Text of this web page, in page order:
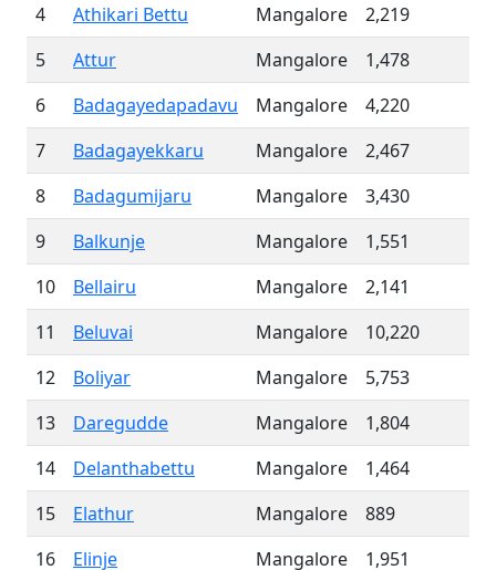
4 Athikari Bettu Mangalore
2,219
5
Attur Mangalore
1,478
6
Badagayedapadavu Mangalore
4,220
7
Badagayekkaru Mangalore
2,467
8
Badagumijaru Mangalore
3,430
9
Balkunje Mangalore
1,551
10
Bellairu Mangalore
2,141
11
Beluvai Mangalore
10,220
12
Boliyar Mangalore
5,753
13
Daregudde Mangalore
1,804
14
Delanthabettu Mangalore
1,464
15
Elathur Mangalore
889
16
Elinje Mangalore
1,951